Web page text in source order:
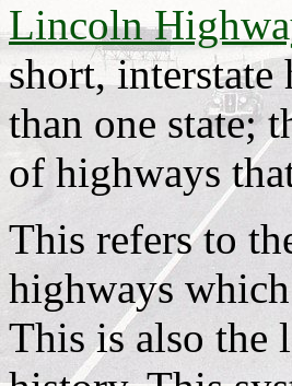
Lincoln
short,
than one state;
of highways
This refers to
highways
This is also the